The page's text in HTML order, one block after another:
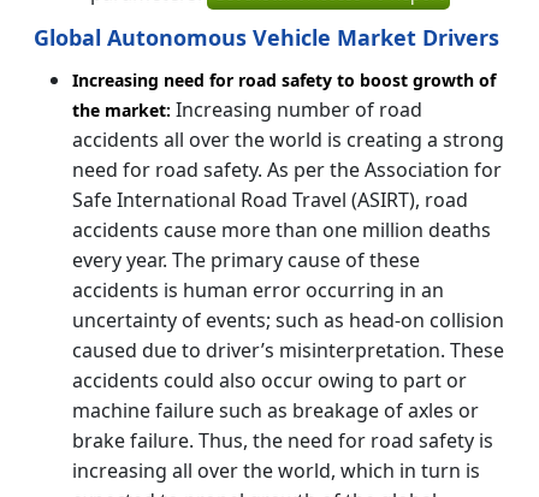
Global Autonomous Vehicle Market Drivers
Increasing need for road safety to boost growth of
the market: Increasing number of road
accidents all over the world is creating a strong
need for road safety. As per the Association for
Safe International Road Travel (ASIRT), road
accidents cause more than one million deaths
every year. The primary cause of these
accidents is human error occurring in an
uncertainty of events; such as head-on collision
caused due to driver’s misinterpretation. These
accidents could also occur owing to part or
machine failure such as breakage of axles or
brake failure. Thus, the need for road safety is
increasing all over the world, which in turn is